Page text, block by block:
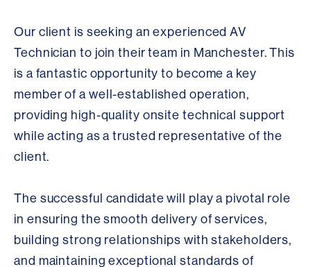
Our client is seeking an experienced AV
Technician to join their team in Manchester. This
is a fantastic opportunity to become a key
member of a well-established operation,
providing high-quality onsite technical support
while acting as a trusted representative of the
client.
The successful candidate will play a pivotal role
in ensuring the smooth delivery of services,
building strong relationships with stakeholders,
and maintaining exceptional standards of